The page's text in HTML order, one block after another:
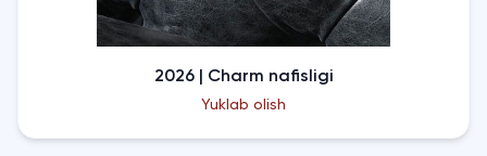
2026 | Charm nafisligi
Yuklab olish